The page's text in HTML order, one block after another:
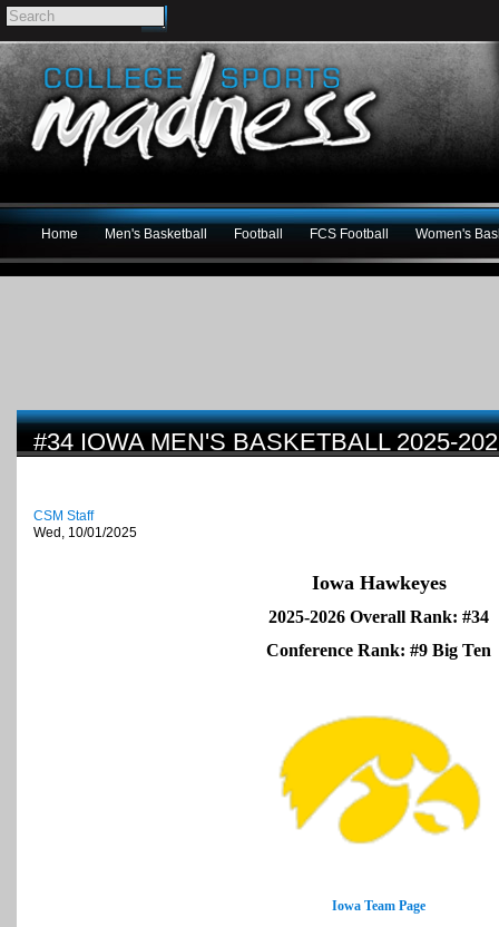
Home Men's Basketball Football FCS Football Women's
#34 IOWA MEN'S BASKETBALL 2025-
CSM Staff
Wed, 10/01/2025
Iowa Hawkeyes
2025-2026 Overall Rank: #34
Conference Rank: #9 Big Ten
Iowa Team Page